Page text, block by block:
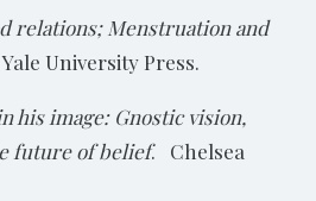
relations; Menstruation and
Yale University Press.
his image: Gnostic vision,
future of belief. Chelsea